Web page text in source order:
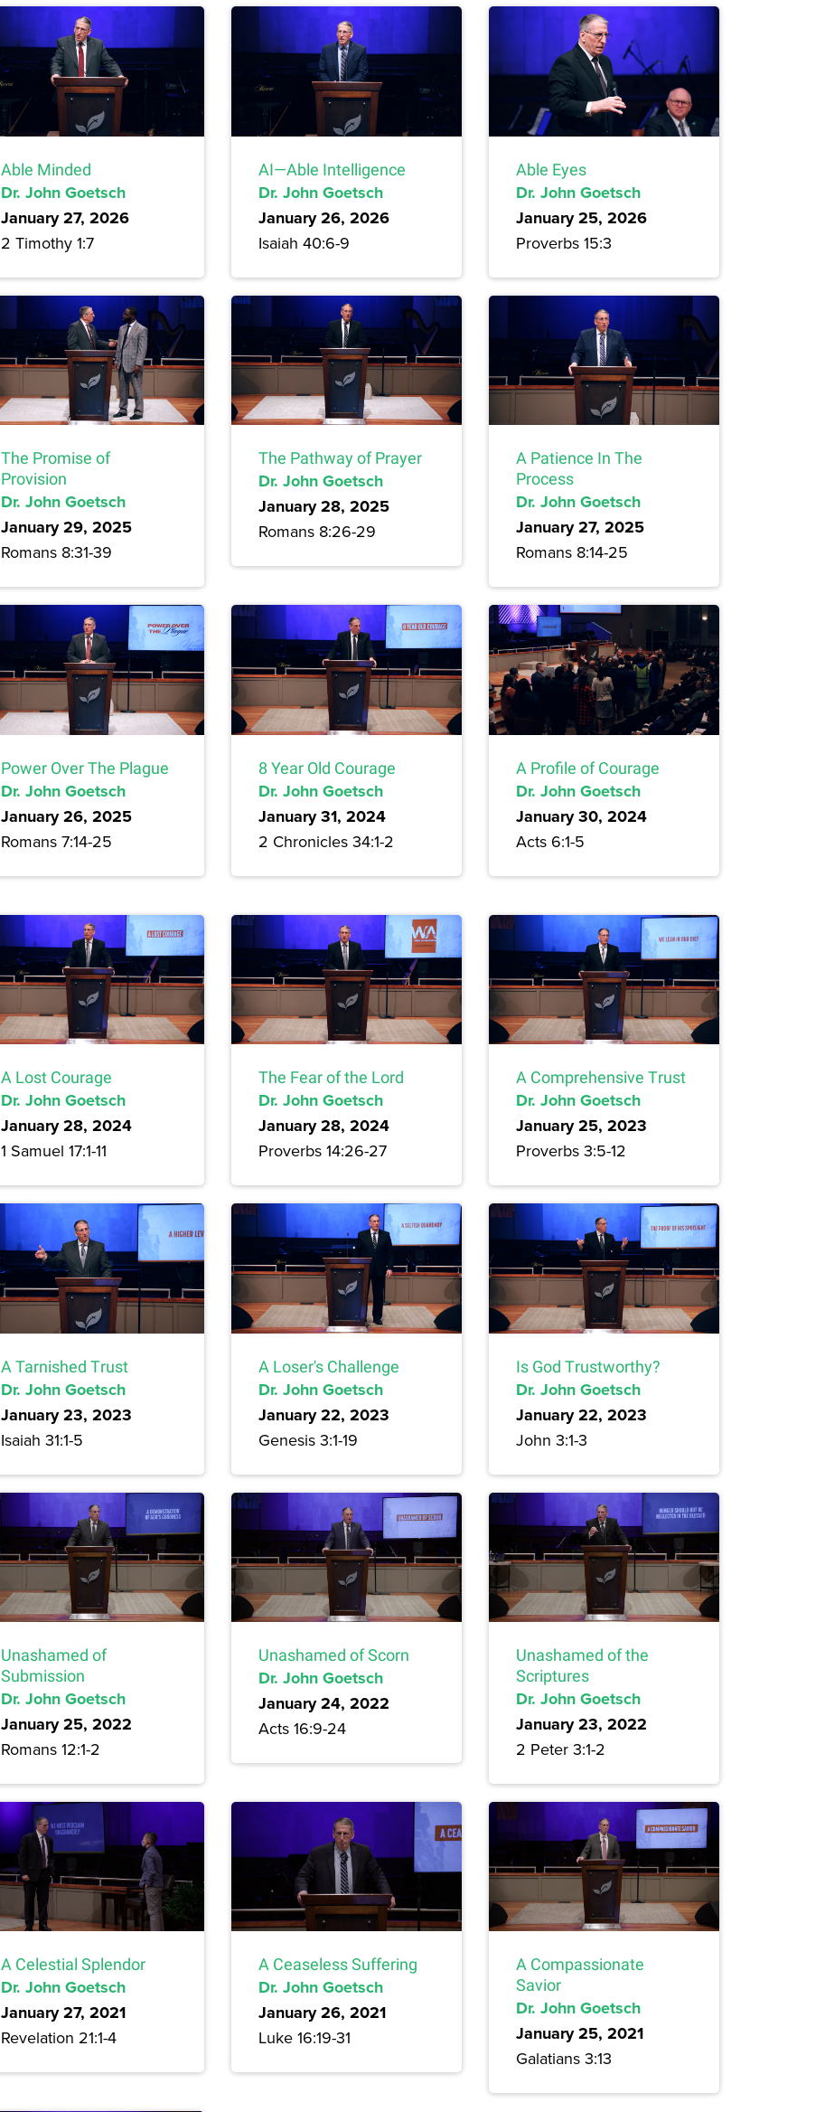
Able Minded
Dr. John Goetsch
January 27, 2026
2 Timothy 1:7
AI—Able Intelligence
Dr. John Goetsch
January 26, 2026
Isaiah 40:6-9
Able Eyes
Dr. John Goetsch
January 25, 2026
Proverbs 15:3
The Promise of
Provision
Dr. John Goetsch
January 29, 2025
Romans 8:31-39
The Pathway of Prayer
Dr. John Goetsch
January 28, 2025
Romans 8:26-29
A Patience In The
Process
Dr. John Goetsch
January 27, 2025
Romans 8:14-25
Power Over The Plague
Dr. John Goetsch
January 26, 2025
Romans 7:14-25
8 Year Old Courage
Dr. John Goetsch
January 31, 2024
2 Chronicles 34:1-2
A Profile of Courage
Dr. John Goetsch
January 30, 2024
Acts 6:1-5
A Lost Courage
Dr. John Goetsch
January 28, 2024
1 Samuel 17:1-11
The Fear of the Lord
Dr. John Goetsch
January 28, 2024
Proverbs 14:26-27
A Comprehensive Trust
Dr. John Goetsch
January 25, 2023
Proverbs 3:5-12
A Tarnished Trust
Dr. John Goetsch
January 23, 2023
Isaiah 31:1-5
A Loser's Challenge
Dr. John Goetsch
January 22, 2023
Genesis 3:1-19
Is God Trustworthy?
Dr. John Goetsch
January 22, 2023
John 3:1-3
Unashamed of
Submission
Dr. John Goetsch
January 25, 2022
Romans 12:1-2
Unashamed of Scorn
Dr. John Goetsch
January 24, 2022
Acts 16:9-24
Unashamed of the
Scriptures
Dr. John Goetsch
January 23, 2022
2 Peter 3:1-2
A Celestial Splendor
Dr. John Goetsch
January 27, 2021
Revelation 21:1-4
A Ceaseless Suffering
Dr. John Goetsch
January 26, 2021
Luke 16:19-31
A Compassionate
Savior
Dr. John Goetsch
January 25, 2021
Galatians 3:13